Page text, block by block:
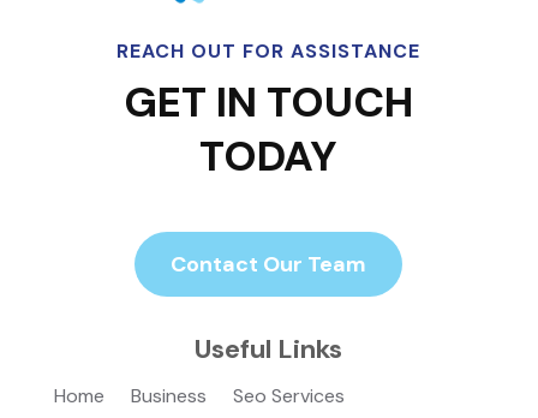
REACH OUT FOR ASSISTANCE
GET IN TOUCH
TODAY
Contact Our Team
Useful Links
Home Business Seo Services